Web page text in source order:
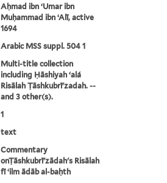
Aḥmad ibn ʻUmar ibn
Muḥammad ibn ʻAlī, active
1694
Arabic MSS suppl. 504 1
Multi-title collection
including Ḥāshiyah ʻalá
Risālah Ṭāshkubrīʹzadah. --
and 3 other(s).
1
text
Commentary
onṬāshkubrīʹzādah's Risālah
fī ʻilm ādāb al-baḥth